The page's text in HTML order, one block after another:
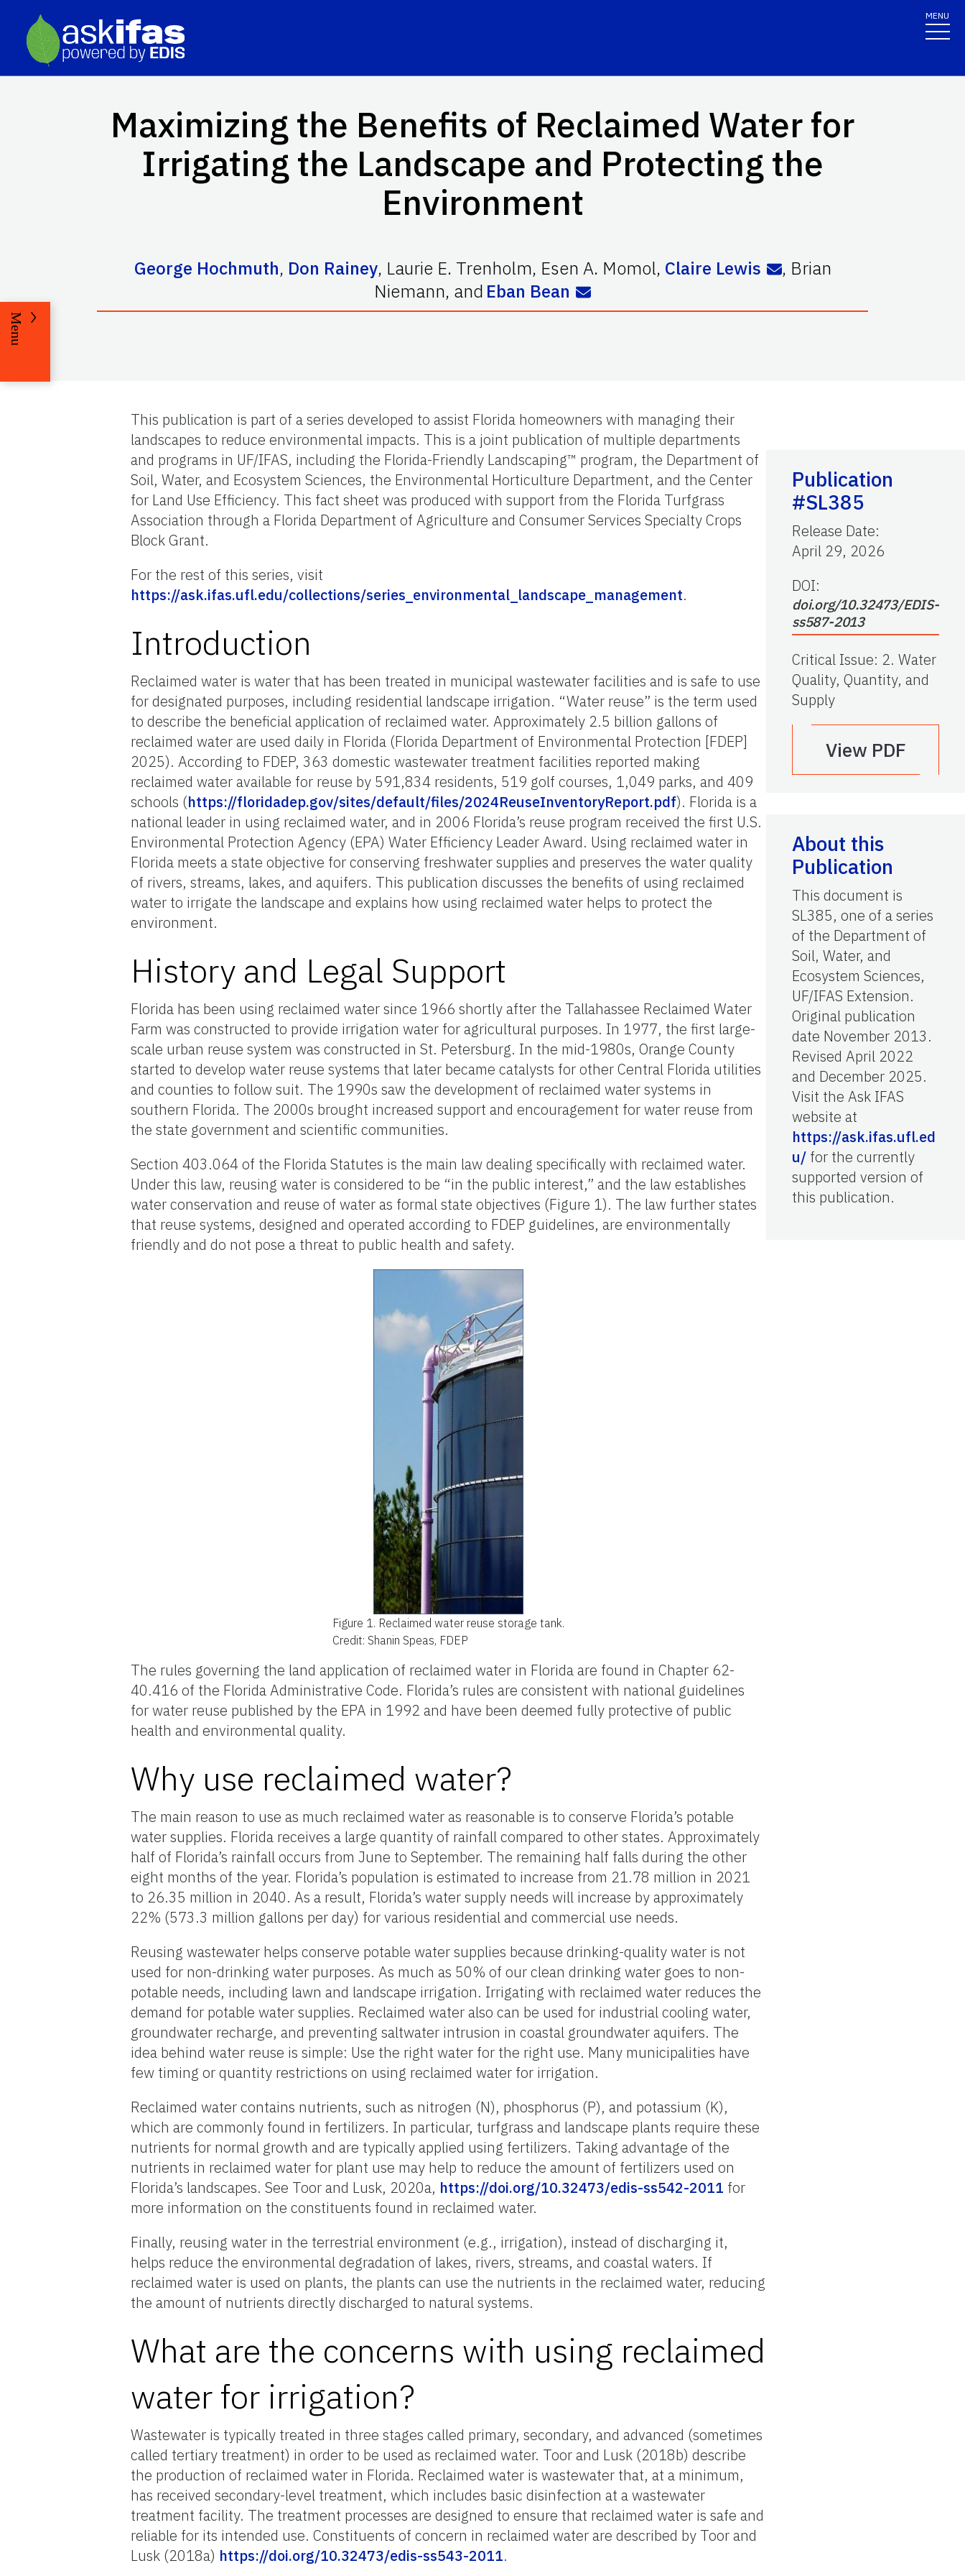
MENU
Maximizing the Benefits of Reclaimed Water for
Irrigating the Landscape and Protecting the
Environment
George Hochmuth, Don Rainey, Laurie E. Trenholm, Esen A. Momol, Claire Lewis , Brian
Niemann, and Eban Bean
Menu
This publication is part of a series developed to assist Florida homeowners with managing their
landscapes to reduce environmental impacts. This is a joint publication of multiple departments
and programs in UF/IFAS, including the Florida-Friendly Landscaping™ program, the Department of
Soil, Water, and Ecosystem Sciences, the Environmental Horticulture Department, and the Center
for Land Use Efficiency. This fact sheet was produced with support from the Florida Turfgrass
Association through a Florida Department of Agriculture and Consumer Services Specialty Crops
Block Grant.
For the rest of this series, visit
https://ask.ifas.ufl.edu/collections/series_environmental_landscape_management.
Introduction
Reclaimed water is water that has been treated in municipal wastewater facilities and is safe to use
for designated purposes, including residential landscape irrigation. “Water reuse” is the term used
to describe the beneficial application of reclaimed water. Approximately 2.5 billion gallons of
reclaimed water are used daily in Florida (Florida Department of Environmental Protection [FDEP]
2025). According to FDEP, 363 domestic wastewater treatment facilities reported making
reclaimed water available for reuse by 591,834 residents, 519 golf courses, 1,049 parks, and 409
schools (https://floridadep.gov/sites/default/files/2024ReuseInventoryReport.pdf). Florida is a
national leader in using reclaimed water, and in 2006 Florida’s reuse program received the first U.S.
Environmental Protection Agency (EPA) Water Efficiency Leader Award. Using reclaimed water in
Florida meets a state objective for conserving freshwater supplies and preserves the water quality
of rivers, streams, lakes, and aquifers. This publication discusses the benefits of using reclaimed
water to irrigate the landscape and explains how using reclaimed water helps to protect the
environment.
History and Legal Support
Florida has been using reclaimed water since 1966 shortly after the Tallahassee Reclaimed Water
Farm was constructed to provide irrigation water for agricultural purposes. In 1977, the first large-
scale urban reuse system was constructed in St. Petersburg. In the mid-1980s, Orange County
started to develop water reuse systems that later became catalysts for other Central Florida utilities
and counties to follow suit. The 1990s saw the development of reclaimed water systems in
southern Florida. The 2000s brought increased support and encouragement for water reuse from
the state government and scientific communities.
Section 403.064 of the Florida Statutes is the main law dealing specifically with reclaimed water.
Under this law, reusing water is considered to be “in the public interest,” and the law establishes
water conservation and reuse of water as formal state objectives (Figure 1). The law further states
that reuse systems, designed and operated according to FDEP guidelines, are environmentally
friendly and do not pose a threat to public health and safety.
Figure 1. Reclaimed water reuse storage tank.
Credit: Shanin Speas, FDEP
The rules governing the land application of reclaimed water in Florida are found in Chapter 62-
40.416 of the Florida Administrative Code. Florida’s rules are consistent with national guidelines
for water reuse published by the EPA in 1992 and have been deemed fully protective of public
health and environmental quality.
Why use reclaimed water?
The main reason to use as much reclaimed water as reasonable is to conserve Florida’s potable
water supplies. Florida receives a large quantity of rainfall compared to other states. Approximately
half of Florida’s rainfall occurs from June to September. The remaining half falls during the other
eight months of the year. Florida’s population is estimated to increase from 21.78 million in 2021
to 26.35 million in 2040. As a result, Florida’s water supply needs will increase by approximately
22% (573.3 million gallons per day) for various residential and commercial use needs.
Reusing wastewater helps conserve potable water supplies because drinking-quality water is not
used for non-drinking water purposes. As much as 50% of our clean drinking water goes to non-
potable needs, including lawn and landscape irrigation. Irrigating with reclaimed water reduces the
demand for potable water supplies. Reclaimed water also can be used for industrial cooling water,
groundwater recharge, and preventing saltwater intrusion in coastal groundwater aquifers. The
idea behind water reuse is simple: Use the right water for the right use. Many municipalities have
few timing or quantity restrictions on using reclaimed water for irrigation.
Reclaimed water contains nutrients, such as nitrogen (N), phosphorus (P), and potassium (K),
which are commonly found in fertilizers. In particular, turfgrass and landscape plants require these
nutrients for normal growth and are typically applied using fertilizers. Taking advantage of the
nutrients in reclaimed water for plant use may help to reduce the amount of fertilizers used on
Florida’s landscapes. See Toor and Lusk, 2020a, https://doi.org/10.32473/edis-ss542-2011 for
more information on the constituents found in reclaimed water.
Finally, reusing water in the terrestrial environment (e.g., irrigation), instead of discharging it,
helps reduce the environmental degradation of lakes, rivers, streams, and coastal waters. If
reclaimed water is used on plants, the plants can use the nutrients in the reclaimed water, reducing
the amount of nutrients directly discharged to natural systems.
What are the concerns with using reclaimed
water for irrigation?
Wastewater is typically treated in three stages called primary, secondary, and advanced (sometimes
called tertiary treatment) in order to be used as reclaimed water. Toor and Lusk (2018b) describe
the production of reclaimed water in Florida. Reclaimed water is wastewater that, at a minimum,
has received secondary-level treatment, which includes basic disinfection at a wastewater
treatment facility. The treatment processes are designed to ensure that reclaimed water is safe and
reliable for its intended use. Constituents of concern in reclaimed water are described by Toor and
Lusk (2018a) https://doi.org/10.32473/edis-ss543-2011.
Publication
#SL385
Release Date:
April 29, 2026
DOI:
doi.org/10.32473/EDIS-
ss587-2013
Critical Issue: 2. Water
Quality, Quantity, and
Supply
View PDF
About this
Publication
This document is
SL385, one of a series
of the Department of
Soil, Water, and
Ecosystem Sciences,
UF/IFAS Extension.
Original publication
date November 2013.
Revised April 2022
and December 2025.
Visit the Ask IFAS
website at
https://ask.ifas.ufl.ed
u/ for the currently
supported version of
this publication.